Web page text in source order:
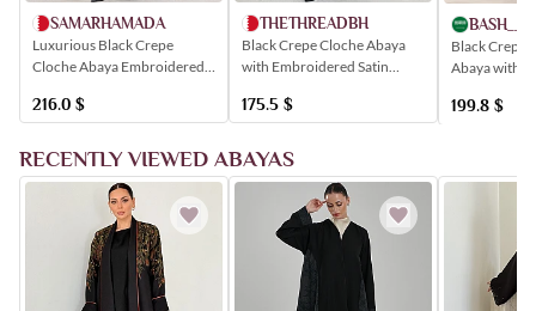
SAMARHAMADA
Luxurious Black Crepe
Cloche Abaya Embroidered
Geometric Patterns
216.0 $
THETHREADBH
Black Crepe Cloche Abaya
with Embroidered Satin
175.5 $
Black Crepe
Abaya with
199.8 $
RECENTLY VIEWED ABAYAS